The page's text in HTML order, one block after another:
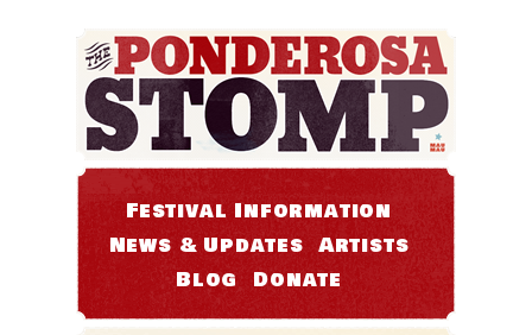
Festival Information
News & Updates Artists
Blog Donate